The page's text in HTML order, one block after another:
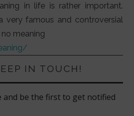
in life is rather important.
very famous and controversial
no meaning
IN TOUCH!